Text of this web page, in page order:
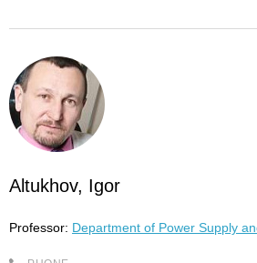
Altukhov, Igor
Professor: Department of Power Supply